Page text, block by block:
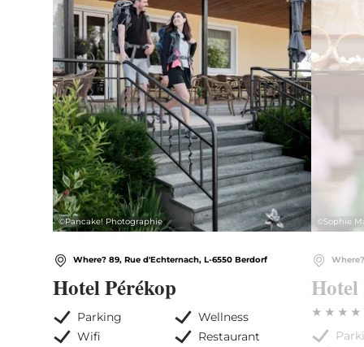
©Pancake! Photographie
Where? 89, Rue d'Echternach, L-6550 Berdorf
Hotel Pérékop
Parking
Wellness
Wifi
Restaurant
©Sophie